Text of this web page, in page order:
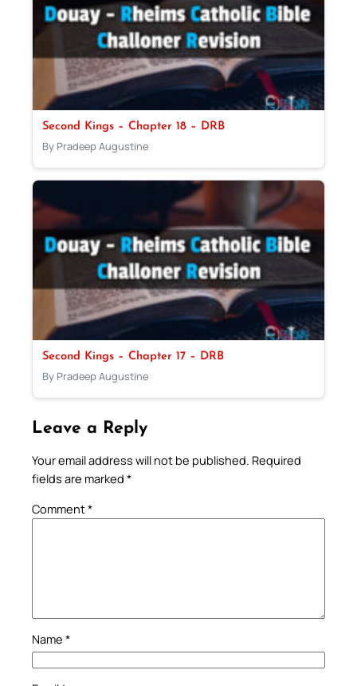
Second Kings – Chapter 18 – DRB
By Pradeep Augustine
Second Kings – Chapter 17 – DRB
By Pradeep Augustine
Leave a Reply
Your email address will not be published. Required
fields are marked *
Comment*
Name *